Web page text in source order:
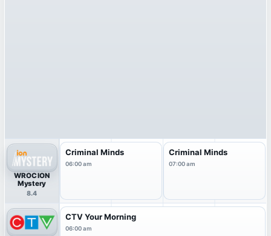
WROC ION
Mystery
8.4
Criminal Minds
06:00 am
Criminal Minds
07:00 am
CTV Your Morning
06:00 am